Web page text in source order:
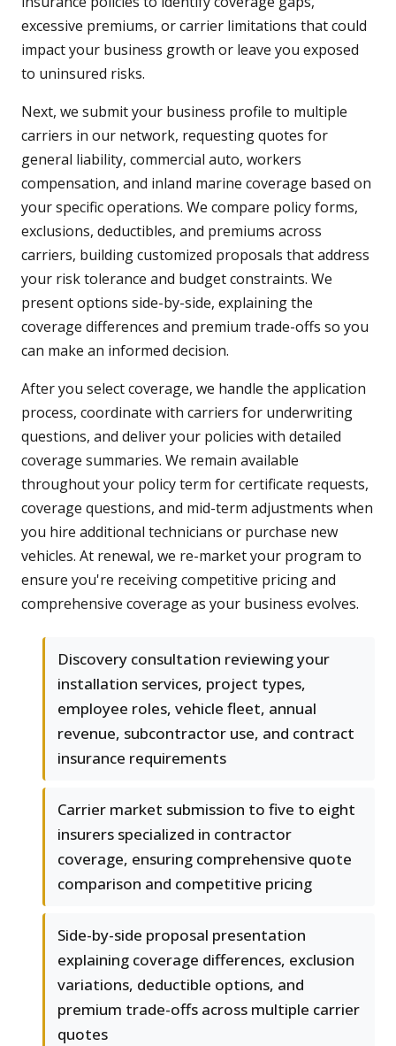
excessive premiums, or carrier limitations that could
impact your business growth or leave you exposed
to uninsured risks.
Next, we submit your business profile to multiple
carriers in our network, requesting quotes for
general liability, commercial auto, workers
compensation, and inland marine coverage based on
your specific operations. We compare policy forms,
exclusions, deductibles, and premiums across
carriers, building customized proposals that address
your risk tolerance and budget constraints. We
present options side-by-side, explaining the
coverage differences and premium trade-offs so you
can make an informed decision.
After you select coverage, we handle the application
process, coordinate with carriers for underwriting
questions, and deliver your policies with detailed
coverage summaries. We remain available
throughout your policy term for certificate requests,
coverage questions, and mid-term adjustments when
you hire additional technicians or purchase new
vehicles. At renewal, we re-market your program to
ensure you're receiving competitive pricing and
comprehensive coverage as your business evolves.
Discovery consultation reviewing your
installation services, project types,
employee roles, vehicle fleet, annual
revenue, subcontractor use, and contract
insurance requirements
Carrier market submission to five to eight
insurers specialized in contractor
coverage, ensuring comprehensive quote
comparison and competitive pricing
Side-by-side proposal presentation
explaining coverage differences, exclusion
variations, deductible options, and
premium trade-offs across multiple carrier
quotes